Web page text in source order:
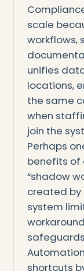
scale
workflows,
unifies
locations,
the same
when
join the
Perhaps
benefits of
“shadow
created
system
shortcuts